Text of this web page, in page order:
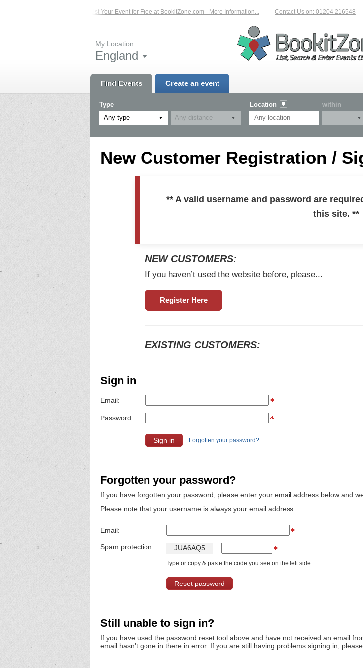
List Your Event for Free at BookitZone.com - More Information... Contact Us on: 01204 216548
My Location:
England
Find Events Create an event
Type
Any type
Location within
New Customer Registration /
** A valid username and password are
this site. **
NEW CUSTOMERS:
If you haven’t used the website before, please...
Register Here
EXISTING CUSTOMERS:
Sign in
Email:
Password:
Forgotten your password?
Forgotten your password?
If you have forgotten your password, please enter your email address below and
Please note that your username is always your email address.
Email:
Spam protection: JUA6AQ5
Type or copy & paste the code you see on the left side.
Still unable to sign in?
If you have used the password reset tool above and have not received an email
email hasn't gone in there in error. If you are still having problems signing in,